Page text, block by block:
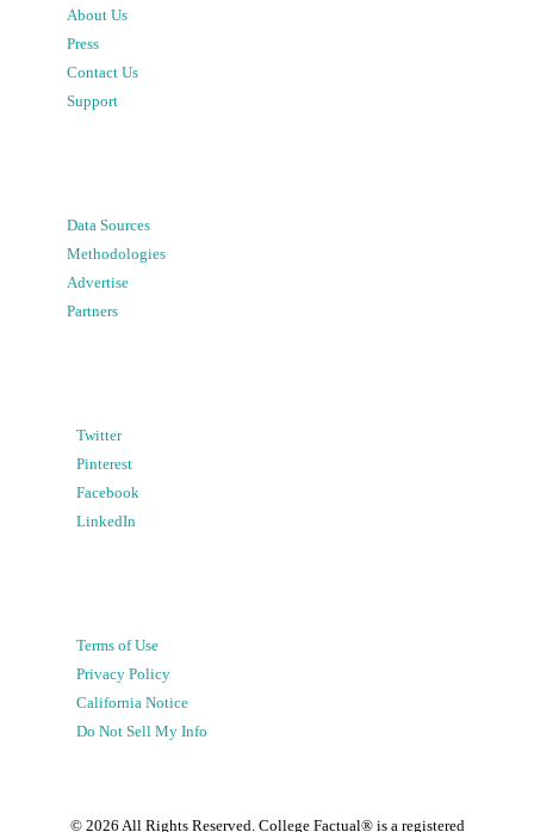
About Us
Press
Contact Us
Support
Data Sources
Methodologies
Advertise
Partners
Twitter
Pinterest
Facebook
LinkedIn
Terms of Use
Privacy Policy
California Notice
Do Not Sell My Info
© 2026 All Rights Reserved. College Factual® is a registered